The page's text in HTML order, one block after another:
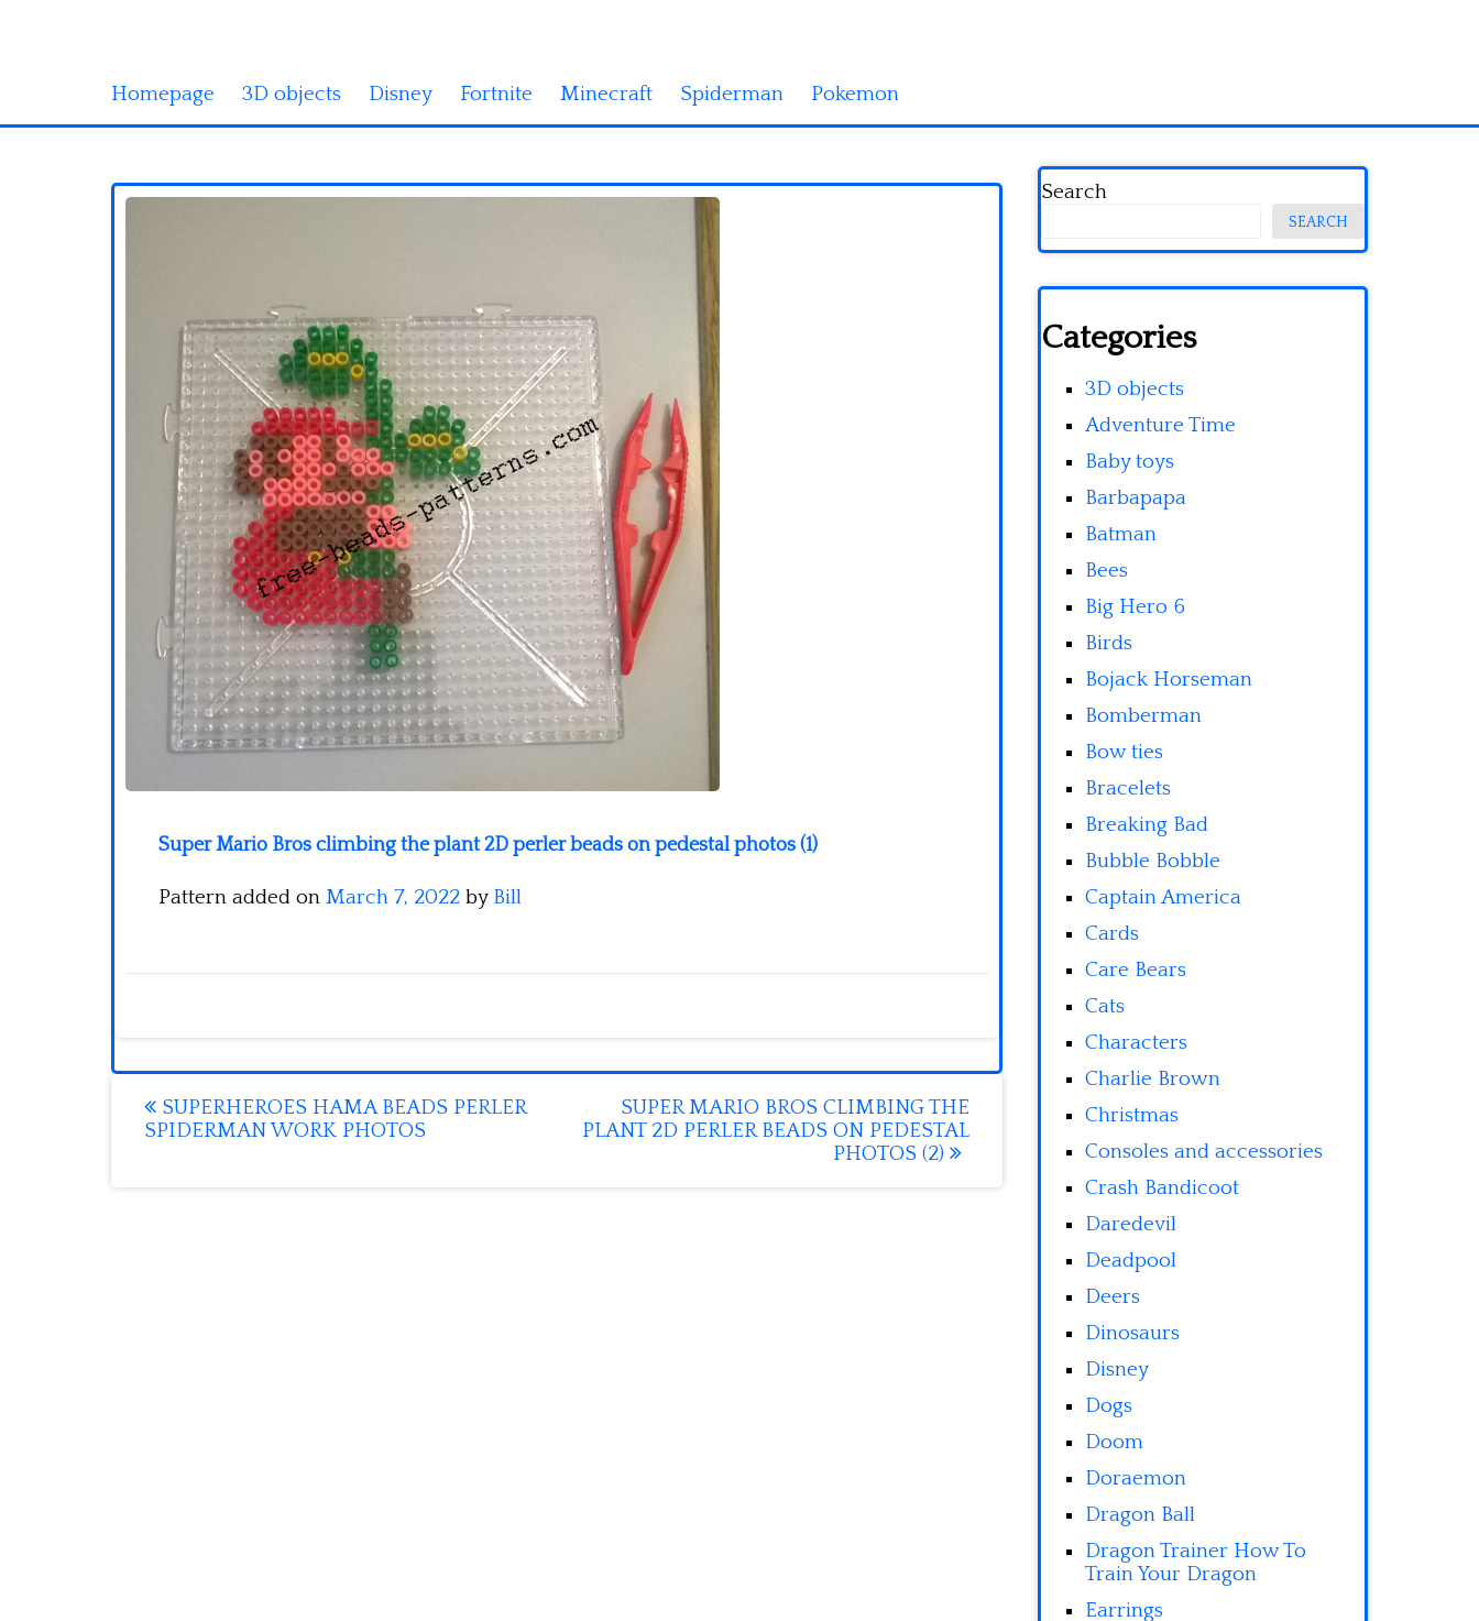
Homepage 3D objects Disney Fortnite Minecraft Spiderman Pokemon
Super Mario Bros climbing the plant 2D perler beads on pedestal photos (1)
Pattern added on March 7, 2022 by Bill
Post
navigation
SUPERHEROES HAMA BEADS PERLER
SPIDERMAN WORK PHOTOS
SUPER MARIO BROS CLIMBING THE
PLANT 2D PERLER BEADS ON PEDESTAL
PHOTOS (2)
Search
SEARCH
Categories
3D objects
Adventure Time
Baby toys
Barbapapa
Batman
Bees
Big Hero 6
Birds
Bojack Horseman
Bomberman
Bow ties
Bracelets
Breaking Bad
Bubble Bobble
Captain America
Cards
Care Bears
Cats
Characters
Charlie Brown
Christmas
Consoles and accessories
Crash Bandicoot
Daredevil
Deadpool
Deers
Dinosaurs
Disney
Dogs
Doom
Doraemon
Dragon Ball
Dragon Trainer How To
Train Your Dragon
Earrings